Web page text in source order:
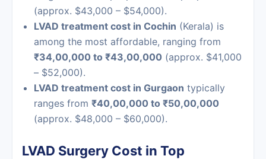
(approx. $43,000 – $54,000).
LVAD treatment cost in Cochin (Kerala) is
among the most affordable, ranging from
₹34,00,000 to ₹43,00,000 (approx. $41,000
– $52,000).
LVAD treatment cost in Gurgaon typically
ranges from ₹40,00,000 to ₹50,00,000
(approx. $48,000 – $60,000).
LVAD Surgery Cost in Top